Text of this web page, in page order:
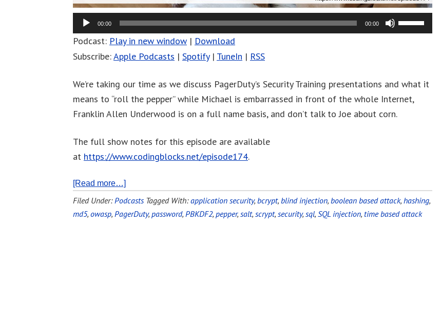
00:00 00:00
Up/Down
increase
or
Podcast: Play in new window | Download
Subscribe:Apple Podcasts | Spotify| TuneIn | RSS
We’re taking our time as we discuss PagerDuty’s Security Training presentations and what it
means to “roll the pepper” while Michael is embarrassed in front of the whole Internet,
Franklin Allen Underwood is on a full name basis, and don’t talk to Joe about corn.
The full show notes for this episode are available
at https://www.codingblocks.net/episode174.
[Read more…]
Filed Under:Podcasts Tagged With:application security, bcrypt, blind injection, boolean based attack, hashing,
md5, owasp, PagerDuty, password, PBKDF2, pepper, salt, scrypt, security, sql, SQL injection, time based attack